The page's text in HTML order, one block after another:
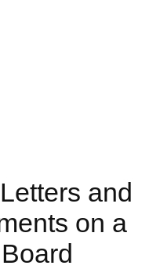
and
on a